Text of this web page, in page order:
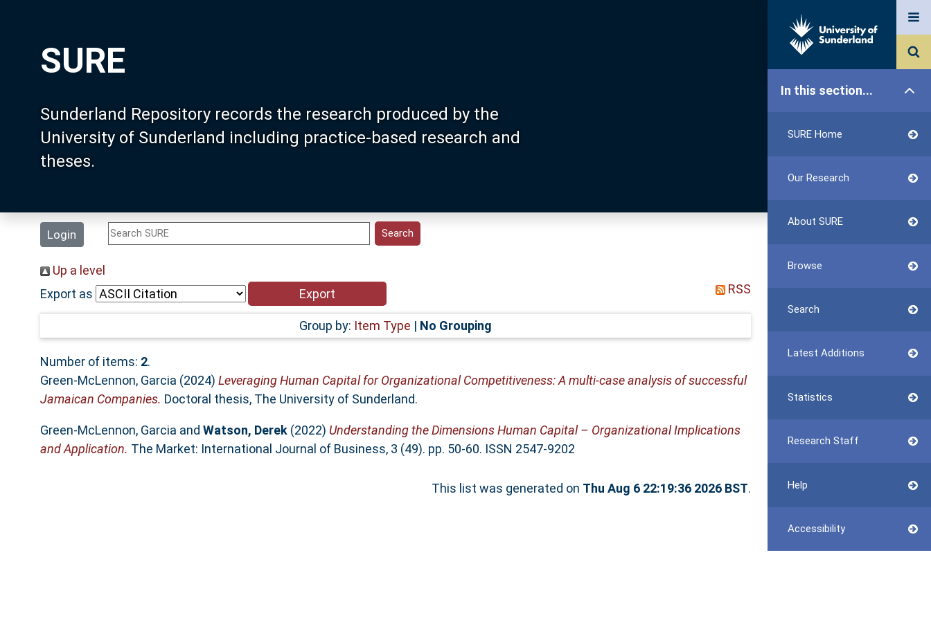
SURE
Sunderland Repository records the research produced by the
University of Sunderland including practice-based research and
theses.
Login
In this section...
SURE Home
Our Research
About SURE
Browse
Search
Latest Additions
Statistics
Research Staff
Help
Accessibility
Up a level
Export as
RSS
Group by: Item Type | No Grouping
Number of items: 2.
Green-McLennon, Garcia (2024) Leveraging Human Capital for Organizational Competitiveness: A multi-case analysis of successful
Jamaican Companies. Doctoral thesis, The University of Sunderland.
Green-McLennon, Garcia and Watson, Derek(2022) Understanding the Dimensions Human Capital – Organizational Implications
and Application. The Market: International Journal of Business, 3 (49). pp. 50-60. ISSN 2547-9202
This list was generated on Thu Aug 6 22:19:36 2026 BST.